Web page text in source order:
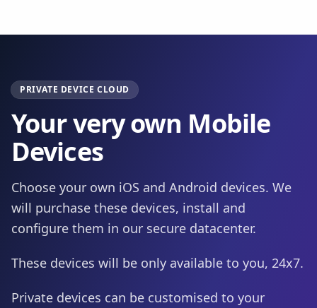
PRIVATE DEVICE CLOUD
Your very own Mobile
Devices
Choose your own iOS and Android devices. We
will purchase these devices, install and
configure them in our secure datacenter.
These devices will be only available to you, 24x7.
Private devices can be customised to your